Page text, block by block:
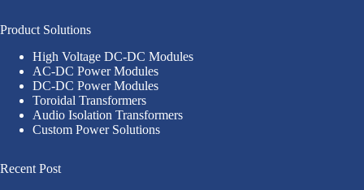
Product Solutions
High Voltage DC-DC Modules
AC-DC Power Modules
DC-DC Power Modules
Toroidal Transformers
Audio Isolation Transformers
Custom Power Solutions
Recent Post